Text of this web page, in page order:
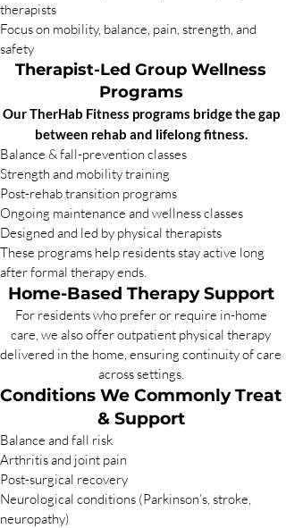
therapists
Focus on mobility, balance, pain, strength, and
safety
Therapist-Led Group Wellness
Programs
Our TherHab Fitness programs bridge the gap
between rehab and lifelong fitness.
Balance & fall-prevention classes
Strength and mobility training
Post-rehab transition programs
Ongoing maintenance and wellness classes
Designed and led by physical therapists
These programs help residents stay active long
after formal therapy ends.
Home-Based Therapy Support
For residents who prefer or require in-home
care, we also offer outpatient physical therapy
delivered in the home, ensuring continuity of care
across settings.
Conditions We Commonly Treat
& Support
Balance and fall risk
Arthritis and joint pain
Post-surgical recovery
Neurological conditions (Parkinson’s, stroke,
neuropathy)